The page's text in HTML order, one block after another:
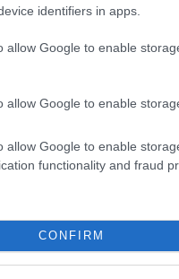
identifiers in apps.
allow Google to enable
allow Google to enable
allow Google to enable
functionality and fraud
CONFIRM